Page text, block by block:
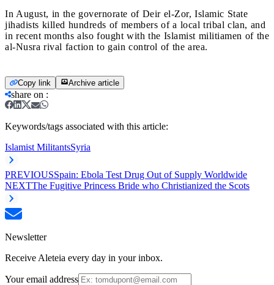
In August, in the governorate of Deir el-Zor, Islamic State
jihadists killed hundreds of members of a local tribal clan, and
in recent months also fought with the Islamist militiamen of the
al-Nusra rival faction to gain control of the area.
Copy link Archive article
share on :
Keywords/tags associated with this article:
Islamist MilitantsSyria
PREVIOUSSpain: Ebola Test Drug Out of Supply Worldwide
NEXTThe Fugitive Princess Bride who Christianized the Scots
Newsletter
Receive Aleteia every day in your inbox.
Your email address